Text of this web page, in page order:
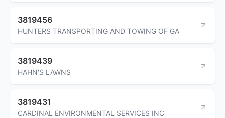
3819456
HUNTERS TRANSPORTING AND TOWING OF GA
3819439
HAHN'S LAWNS
3819431
CARDINAL ENVIRONMENTAL SERVICES INC